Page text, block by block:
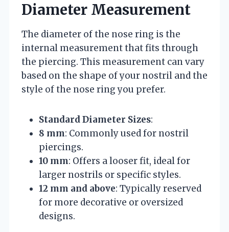
Diameter Measurement
The diameter of the nose ring is the
internal measurement that fits through
the piercing. This measurement can vary
based on the shape of your nostril and the
style of the nose ring you prefer.
Standard Diameter Sizes:
8 mm: Commonly used for nostril
piercings.
10 mm: Offers a looser fit, ideal for
larger nostrils or specific styles.
12 mm and above: Typically reserved
for more decorative or oversized
designs.